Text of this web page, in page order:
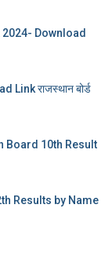
2024- Download
राजस्थान बोर्ड
Board 10th Result
Results by Name